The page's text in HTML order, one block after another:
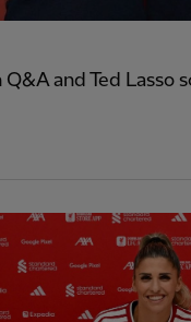
and Ted Lasso